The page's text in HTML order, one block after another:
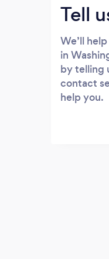
Tell
We’ll
in
by telling
contact
help you.